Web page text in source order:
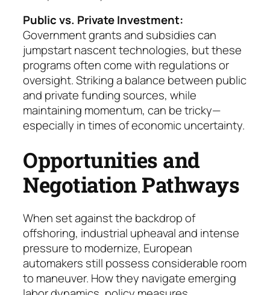
Public vs. Private Investment:
Government grants and subsidies can
jumpstart nascent tech­no­logies, but these
programs often come with regulations or
oversight. Striking a balance be­tween public
and private funding sources, while
maintaining mo­mentum, can be tricky—
espe­cial­ly in times of economic uncertainty.
Opportunities and
Negotiation Pathways
When set against the backdrop of
offshoring, industrial upheaval and intense
pressure to modernize, European
automakers still possess considerable room
to maneuver. How they navigate emerging